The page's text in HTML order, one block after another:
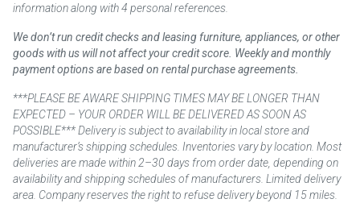
information along with 4 personal references.
We don’t run credit checks and leasing furniture, appliances, or other
goods with us will not affect your credit score. Weekly and monthly
payment options are based on rental purchase agreements.
***PLEASE BE AWARE SHIPPING TIMES MAY BE LONGER THAN
EXPECTED – YOUR ORDER WILL BE DELIVERED AS SOON AS
POSSIBLE*** Delivery is subject to availability in local store and
manufacturer’s shipping schedules. Inventories vary by location. Most
deliveries are made within 2–30 days from order date, depending on
availability and shipping schedules of manufacturers. Limited delivery
area. Company reserves the right to refuse delivery beyond 15 miles.